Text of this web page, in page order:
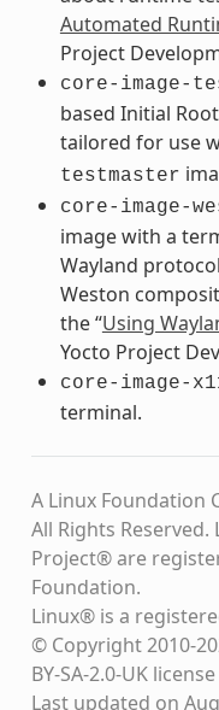
Automated
Project
core-image-
based Initial
tailored for use
testmaster
core-image-
image with a
Wayland
Weston
the “Using
Yocto Project
core-image-
terminal.
A Linux Foundation
All Rights
Project® are
Foundation.
Linux® is a
© Copyright 2010-
BY-SA-2.0-UK license
Last updated on